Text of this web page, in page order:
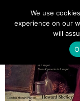
We use
experience on our
will